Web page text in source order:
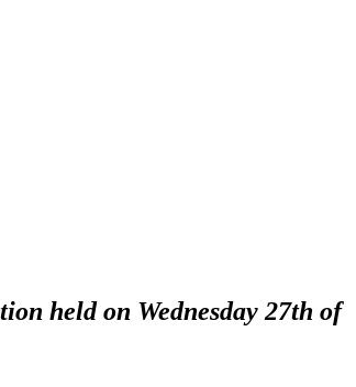
held on Wednesday 27th of